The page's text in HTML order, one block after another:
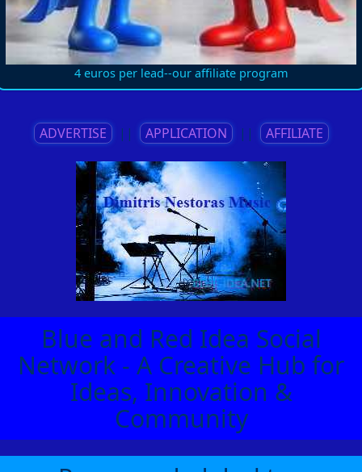
4 euros per lead--our affiliate program
ADVERTISE || APPLICATION || AFFILIATE
Blue and Red Idea Social
Network - A Creative Hub for
Ideas, Innovation &
Community